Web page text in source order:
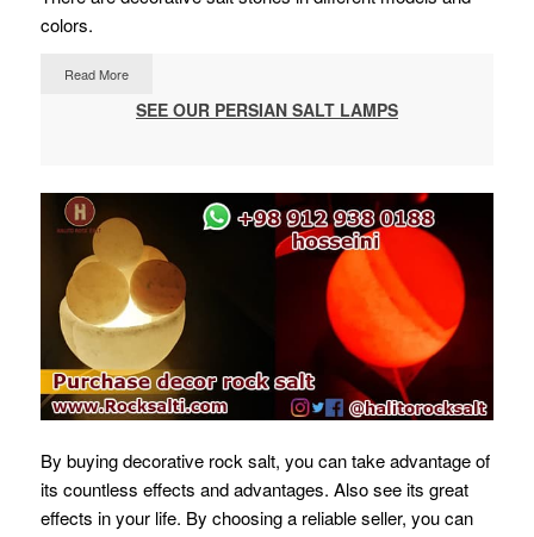
colors.
Read More
SEE OUR PERSIAN SALT LAMPS
By buying decorative rock salt, you can take advantage of
its countless effects and advantages. Also see its great
effects in your life. By choosing a reliable seller, you can